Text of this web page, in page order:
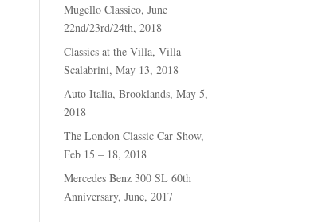
Mugello Classico, June
22nd/23rd/24th, 2018
Classics at the Villa, Villa
Scalabrini, May 13, 2018
Auto Italia, Brooklands, May 5,
2018
The London Classic Car Show,
Feb 15 – 18, 2018
Mercedes Benz 300 SL 60th
Anniversary, June, 2017